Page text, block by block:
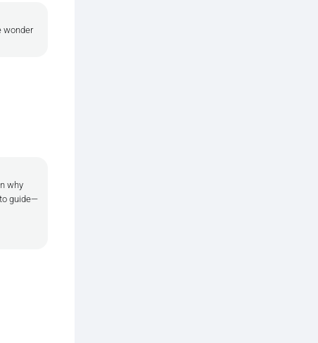
wonder
why
guide—